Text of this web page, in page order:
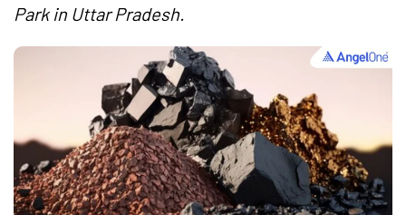
Park in Uttar Pradesh.